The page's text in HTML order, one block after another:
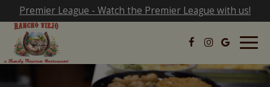
Premier League - Watch the Premier League with us!